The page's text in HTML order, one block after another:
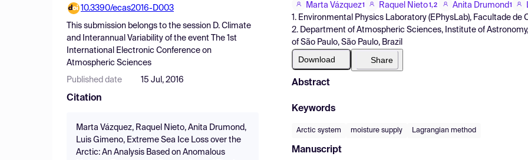
10.3390/ecas2016-D003
This submission belongs to the session D. Climate
and Interannual Variability of the event
The 1st
International Electronic Conference on
Atmospheric Sciences
Published date 15 Jul, 2016
Citation
Marta Vázquez, Raquel Nieto, Anita Drumond,
Luis Gimeno, Extreme Sea Ice Loss over the
Arctic: An Analysis Based on Anomalous
Marta Vázquez1 Raquel Nieto 1,2 Anita Drumond1
1. Environmental Physics Laboratory (EPhysLab), Facultade de
2. Department of Atmospheric Sciences, Institute of
of São Paulo, São Paulo, Brazil
Download Share
Abstract
Keywords
Arctic system moisture supply Lagrangian method
Manuscript